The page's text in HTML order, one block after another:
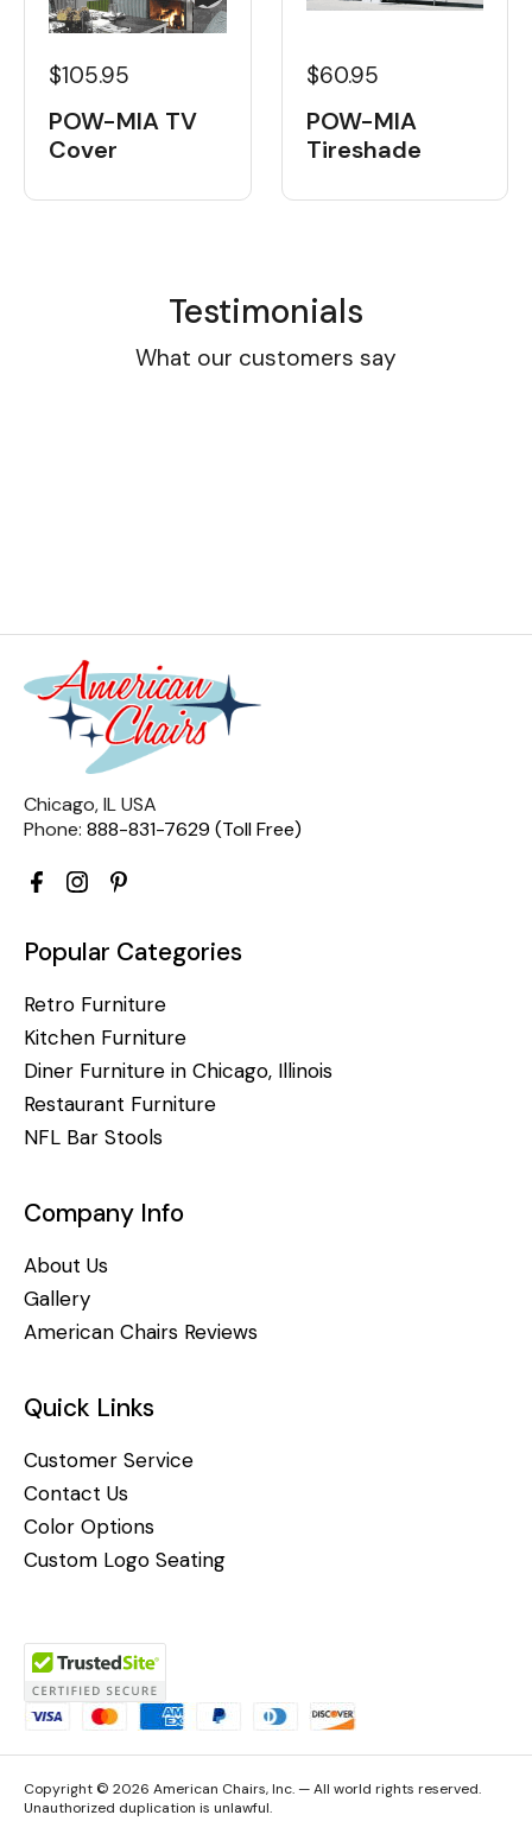
$105.95
POW-MIA TV
Cover
$60.95
POW-MIA
Tireshade
Testimonials
What our customers say
Chicago, IL USA
Phone: 888-831-7629 (Toll Free)
Popular Categories
Retro Furniture
Kitchen Furniture
Diner Furniture in Chicago, Illinois
Restaurant Furniture
NFL Bar Stools
Company Info
About Us
Gallery
American Chairs Reviews
Quick Links
Customer Service
Contact Us
Color Options
Custom Logo Seating
Copyright © 2026 American Chairs, Inc. — All world rights reserved.
Unauthorized duplication is unlawful.